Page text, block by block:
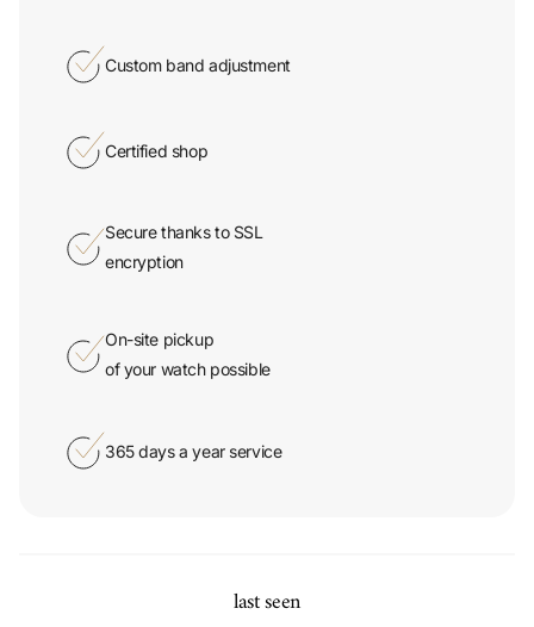
encryption
of your watch possible